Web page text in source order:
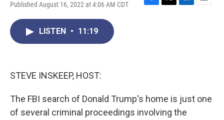
Published August 16, 2022 at 4:06 AM CDT
LISTEN • 11:19
STEVE INSKEEP, HOST:
The FBI search of Donald Trump's home is just one
of several criminal proceedings involving the